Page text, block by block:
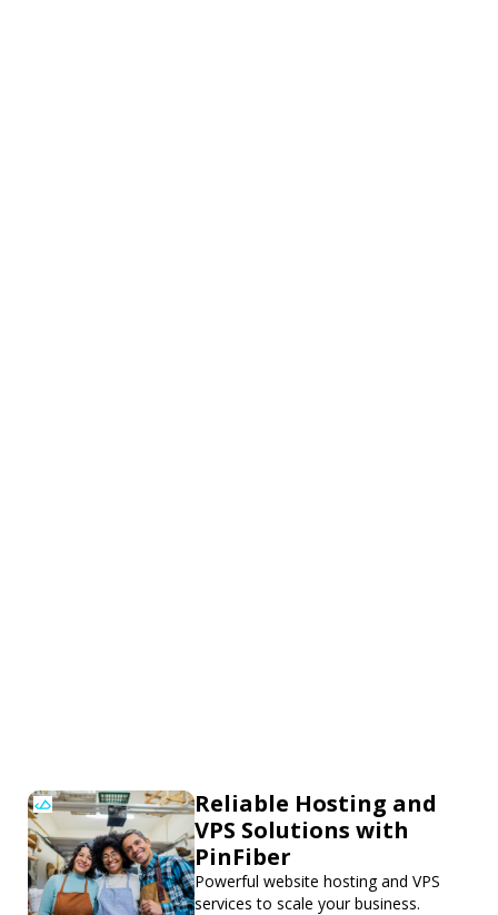
Reliable Hosting and
VPS Solutions with
PinFiber
Powerful website hosting and VPS
services to scale your business.